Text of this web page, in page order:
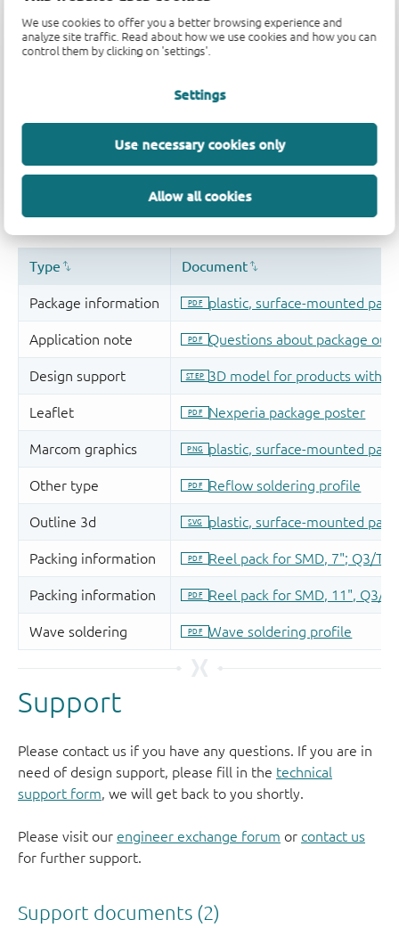
We use cookies to offer you a better browsing experience and
analyze site traffic. Read about how we use cookies and how you can
control them by clicking on 'settings'.
Settings
Use necessary cookies only
Allow all cookies
Support
Please contact us if you have any questions. If you are in
need of design support, please fill in the technical
support form, we will get back to you shortly.
Please visit our engineer exchange forum or contact us
for further support.